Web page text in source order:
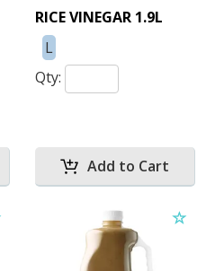
RICE VINEGAR 1.9L
L
Qty: